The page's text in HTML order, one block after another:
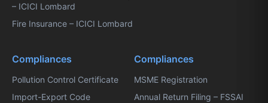
– ICICI Lombard
Fire Insurance – ICICI Lombard
Compliances
Pollution Control Certificate
Import-Export Code
Compliances
MSME Registration
Annual Return Filing – FSSAI